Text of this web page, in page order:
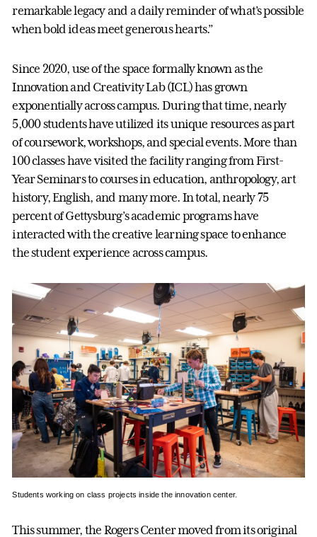
remarkable legacy and a daily reminder of what’s possible
when bold ideas meet generous hearts.”
Since 2020, use of the space formally known as the
Innovation and Creativity Lab (ICL) has grown
exponentially across campus. During that time, nearly
5,000 students have utilized its unique resources as part
of coursework, workshops, and special events. More than
100 classes have visited the facility ranging from First-
Year Seminars to courses in education, anthropology, art
history, English, and many more. In total, nearly 75
percent of Gettysburg’s academic programs have
interacted with the creative learning space to enhance
the student experience across campus.
Students working on class projects inside the innovation center.
This summer, the Rogers Center moved from its original